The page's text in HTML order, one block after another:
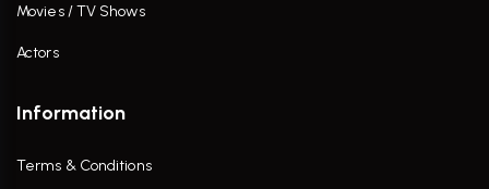
Movies / TV Shows
Actors
Information
Terms & Conditions